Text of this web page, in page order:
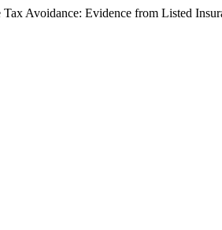
Avoidance: Evidence from Listed